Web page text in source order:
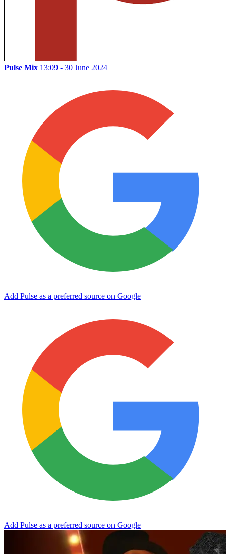
Pulse Mix 13:09 - 30 June 2024
Add Pulse as a preferred source on Google
Add Pulse as a preferred source on Google